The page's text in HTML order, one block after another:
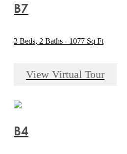
B7
2 Beds, 2 Baths - 1077 Sq Ft
View Virtual Tour
B4